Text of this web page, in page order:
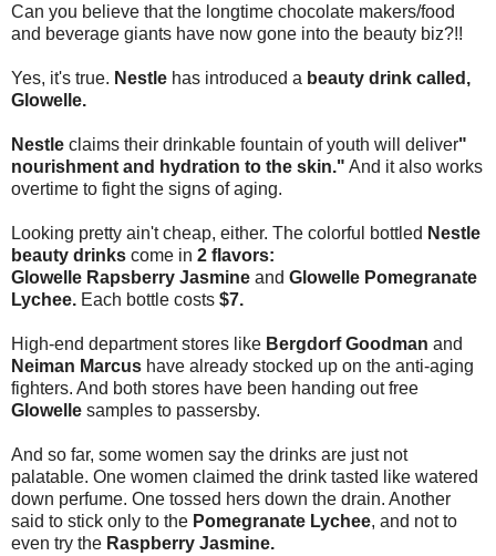
Can you believe that the longtime chocolate makers/food
and beverage giants have now gone into the beauty biz?!!
Yes, it's true. Nestle has introduced a beauty drink called,
Glowelle.
Nestle claims their drinkable fountain of youth will deliver"
nourishment and hydration to the skin." And it also works
overtime to fight the signs of aging.
Looking pretty ain't cheap, either. The colorful bottled Nestle
beauty drinks come in 2 flavors:
Glowelle Rapsberry Jasmine and Glowelle Pomegranate
Lychee. Each bottle costs $7.
High-end department stores like Bergdorf Goodman and
Neiman Marcus have already stocked up on the anti-aging
fighters. And both stores have been handing out free
Glowelle samples to passersby.
And so far, some women say the drinks are just not
palatable. One women claimed the drink tasted like watered
down perfume. One tossed hers down the drain. Another
said to stick only to the Pomegranate Lychee, and not to
even try the Raspberry Jasmine.